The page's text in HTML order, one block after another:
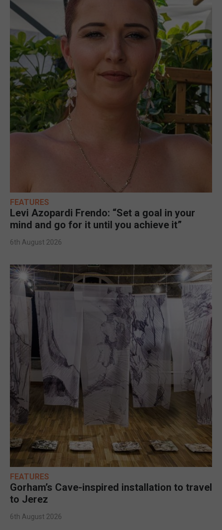
FEATURES
Levi Azopardi Frendo: “Set a goal in your
mind and go for it until you achieve it”
6th August 2026
FEATURES
Gorham’s Cave-inspired installation to travel
to Jerez
6th August 2026